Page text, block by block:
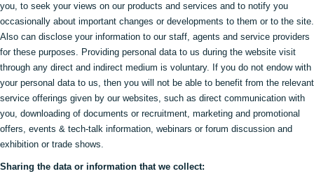
you, to seek your views on our products and services and to notify you
occasionally about important changes or developments to them or to the site.
Also can disclose your information to our staff, agents and service providers
for these purposes. Providing personal data to us during the website visit
through any direct and indirect medium is voluntary. If you do not endow with
your personal data to us, then you will not be able to benefit from the relevant
service offerings given by our websites, such as direct communication with
you, downloading of documents or recruitment, marketing and promotional
offers, events & tech-talk information, webinars or forum discussion and
exhibition or trade shows.
Sharing the data or information that we collect: